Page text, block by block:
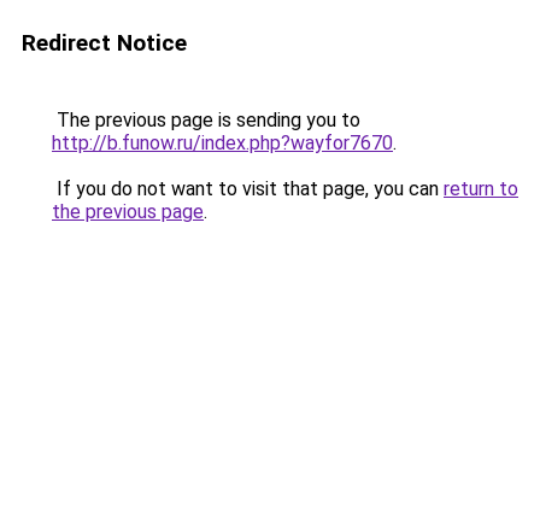
Redirect Notice
The previous page is sending you to
http://b.funow.ru/index.php?wayfor7670.
If you do not want to visit that page, you can return to
the previous page.